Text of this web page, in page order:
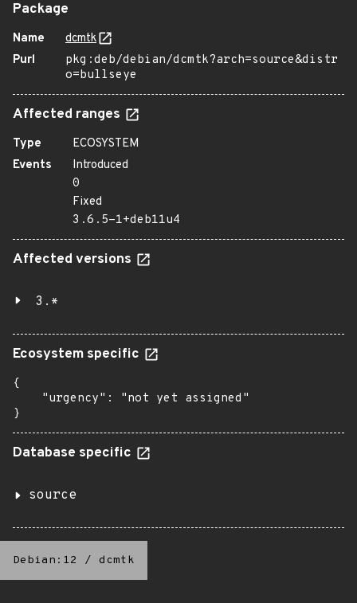
Package
Name
dcmtk
Purl
pkg:deb/debian/dcmtk?arch=source&distr
o=bullseye
Affected ranges
Type
ECOSYSTEM
Events
Introduced
0
Fixed
3.6.5-1+deb11u4
Affected versions
3.*
Ecosystem specific
{
    "urgency": "not yet assigned"
}
Database specific
source
Debian:12 / dcmtk